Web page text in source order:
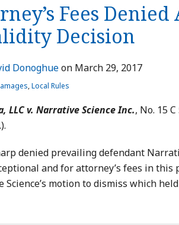
Fees
Decision
Donoghueon March 29, 2017
,Local Rules
LLC v. Narrative Science Inc., No. 15
denied prevailing defendant
and for attorney’s fees in
Science’s motion to dismiss which